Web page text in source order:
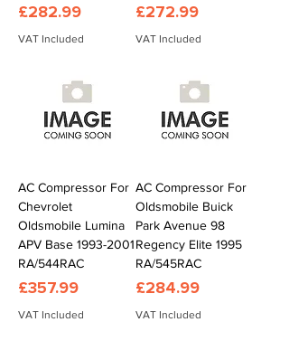
Price
£282.99
VAT Included
Price
£272.99
VAT Included
AC Compressor For
Chevrolet
Oldsmobile Lumina
APV Base 1993-2001
RA/544RAC
Price
£357.99
VAT Included
AC Compressor For
Oldsmobile Buick
Park Avenue 98
Regency Elite 1995
RA/545RAC
Price
£284.99
VAT Included